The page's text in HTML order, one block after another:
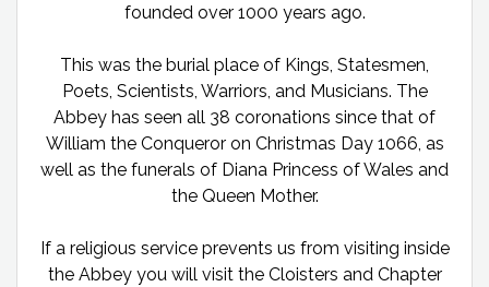
founded over 1000 years ago.
This was the burial place of Kings, Statesmen,
Poets, Scientists, Warriors, and Musicians. The
Abbey has seen all 38 coronations since that of
William the Conqueror on Christmas Day 1066, as
well as the funerals of Diana Princess of Wales and
the Queen Mother.
If a religious service prevents us from visiting inside
the Abbey you will visit the Cloisters and Chapter